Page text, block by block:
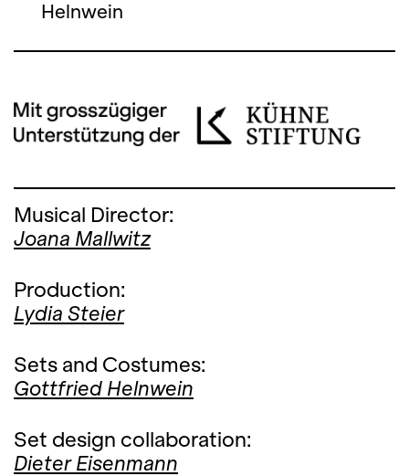
Helnwein
Musical Director:
Joana Mallwitz
Production:
Lydia Steier
Sets and Costumes:
Gottfried Helnwein
Set design collaboration:
Dieter Eisenmann